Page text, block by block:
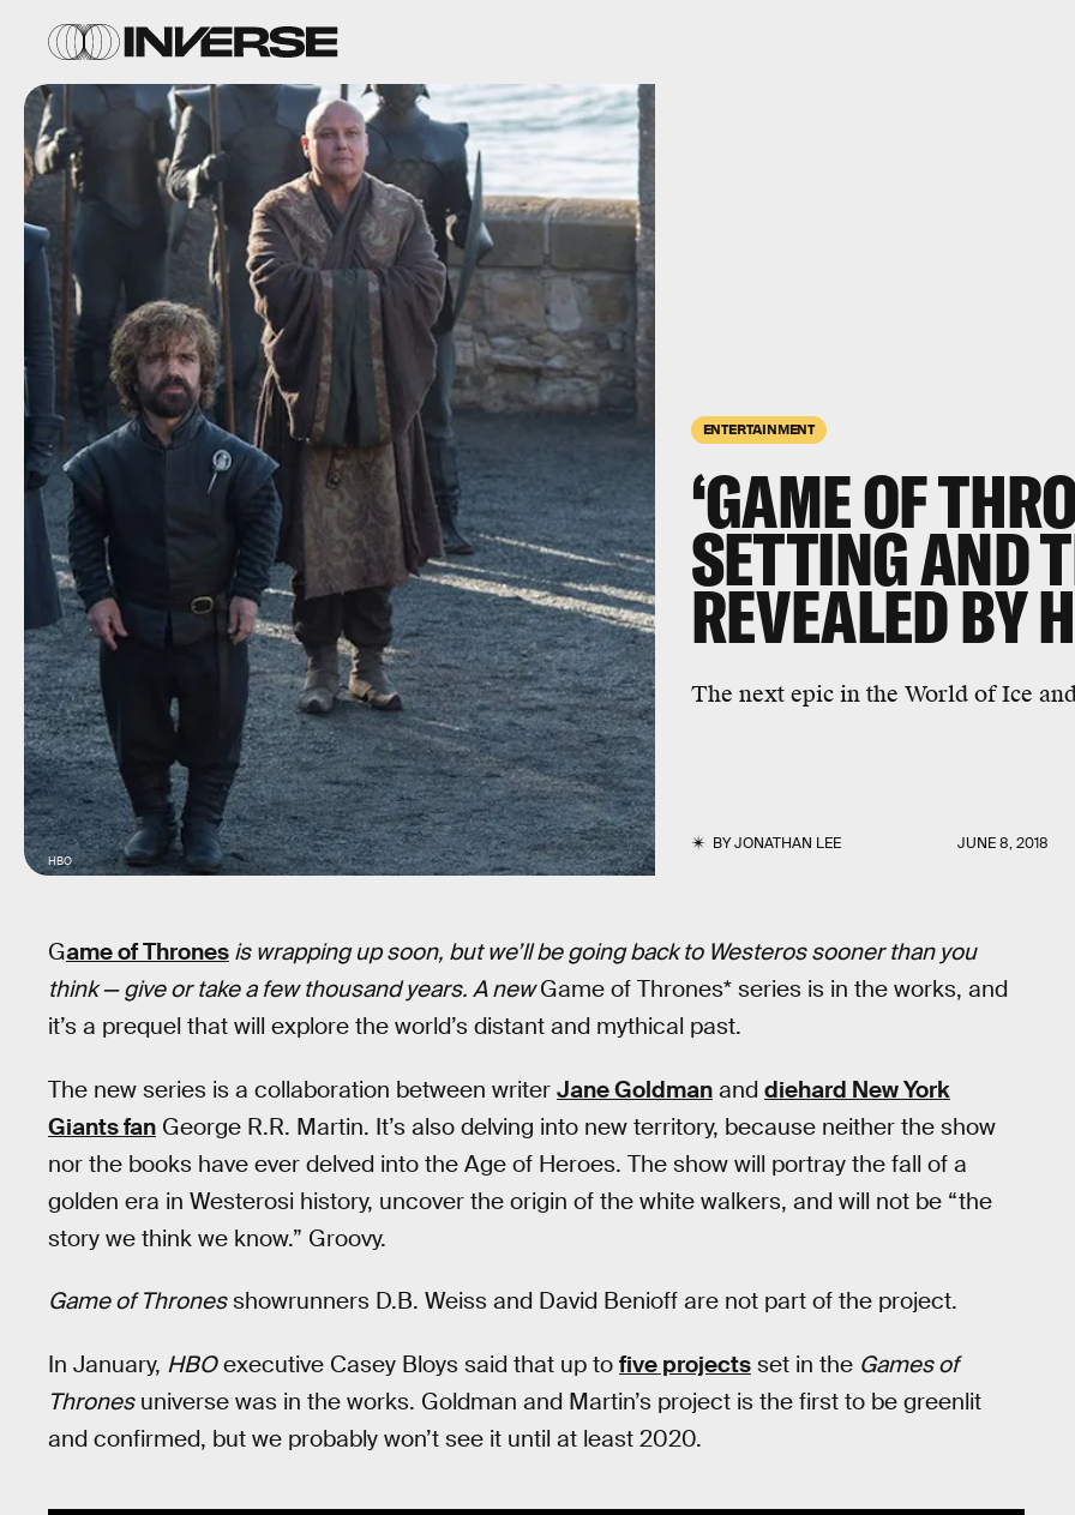
ENTERTAINMENT
‘GAME OF
SETTING AND
REVEALED BY
The next epic in the World of Ice
BYJONATHAN LEE JUNE 8, 2018
HBO
Game of Thrones is wrapping up soon, but we’ll be going back to Westeros sooner than you
think — give or take a few thousand years. A newGame of Thrones* series is in the works, and
it’s a prequel that will explore the world’s distant and mythical past.
The new series is a collaboration between writer Jane Goldman and diehard New York
Giants fan George R.R. Martin. It’s also delving into new territory, because neither the show
nor the books have ever delved into the Age of Heroes. The show will portray the fall of a
golden era in Westerosi history, uncover the origin of the white walkers, and will not be “the
story we think we know.” Groovy.
Game of Thronesshowrunners D.B. Weiss and David Benioff are not part of the project.
In January, HBOexecutive Casey Bloys said that up to five projects set in the Games of
Thronesuniverse was in the works. Goldman and Martin’s project is the first to be greenlit
and confirmed, but we probably won’t see it until at least 2020.